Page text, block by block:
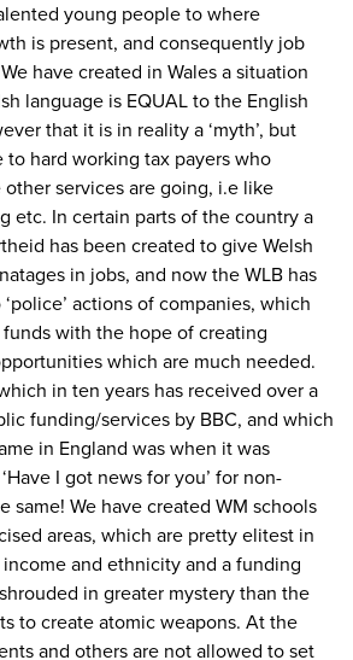
young people to where
is present, and consequently job
have created in Wales a situation
language is EQUAL to the English
that it is in reality a ‘myth’, but
to hard working tax payers who
services are going, i.e like
etc. In certain parts of the country a
has been created to give Welsh
in jobs, and now the WLB has
actions of companies, which
with the hope of creating
which are much needed.
in ten years has received over a
funding/services by BBC, and which
in England was when it was
I got news for you’ for non-
same! We have created WM schools
areas, which are pretty elitest in
income and ethnicity and a funding
in greater mystery than the
to create atomic weapons. At the
and others are not allowed to set